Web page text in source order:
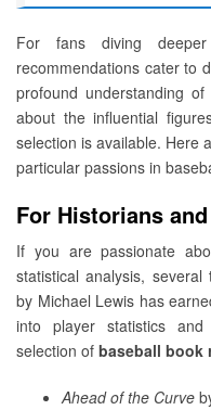
For fans diving
recommendations cater to
profound understanding
about the influential
selection is available. Here
particular passions in
For Historians
If you are passionate
statistical analysis, several
by Michael Lewis has
into player statistics and
selection of baseball book
Ahead of the Curve